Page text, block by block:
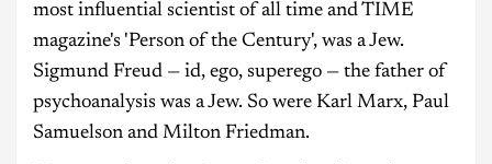
most influential scientist of all time and TIME
magazine's 'Person of the Century', was a Jew.
Sigmund Freud — id, ego, superego — the father of
psychoanalysis was a Jew. So were Karl Marx, Paul
Samuelson and Milton Friedman.